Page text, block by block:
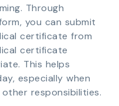
Through
you can submit
certificate from
certificate
This helps
especially when
responsibilities.